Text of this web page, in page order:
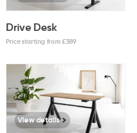
Drive Desk
Price starting from £389
View details